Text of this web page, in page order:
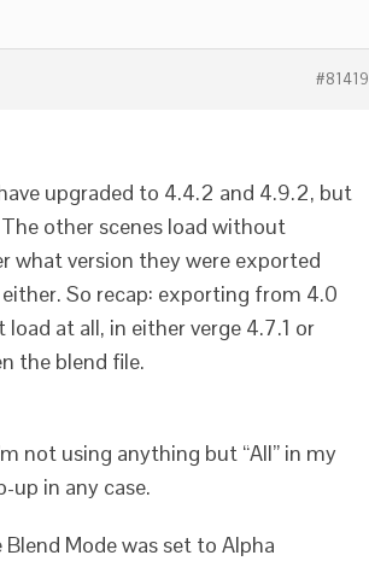
#81419
upgraded to 4.4.2 and 4.9.2, but
other scenes load without
what version they were exported
So recap: exporting from 4.0
at all, in either verge 4.7.1 or
the blend file.
not using anything but “All” in my
up in any case.
Mode was set to Alpha